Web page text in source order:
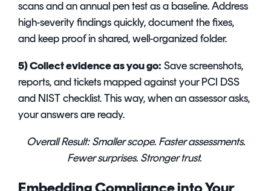
scans and an annual pen test as a baseline. Address
high-severity findings quickly, document the fixes,
and keep proof in shared, well-organized folder.
5) Collect evidence as you go: Save screenshots,
reports, and tickets mapped against your PCI DSS
and NIST checklist. This way, when an assessor asks,
your answers are ready.
Overall Result:Smaller scope. Faster assessments.
Fewer surprises. Stronger trust.